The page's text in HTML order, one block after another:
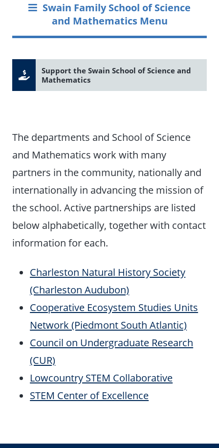
Swain Family School of Science
and Mathematics Menu
Support the Swain School of Science and
Mathematics
The departments and School of Science
and Mathematics work with many
partners in the community, nationally and
internationally in advancing the mission of
the school. Active partnerships are listed
below alphabetically, together with contact
information for each.
Charleston Natural History Society
(Charleston Audubon)
Cooperative Ecosystem Studies Units
Network (Piedmont South Atlantic)
Council on Undergraduate Research
(CUR)
Lowcountry STEM Collaborative
STEM Center of Excellence